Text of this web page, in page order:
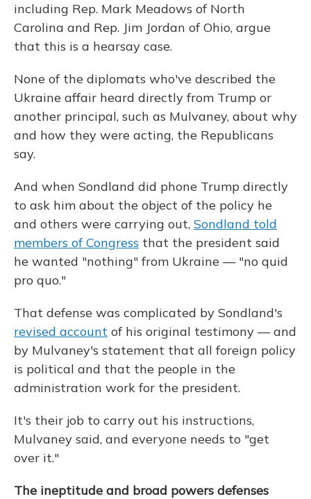
including Rep. Mark Meadows of North
Carolina and Rep. Jim Jordan of Ohio, argue
that this is a hearsay case.
None of the diplomats who've described the
Ukraine affair heard directly from Trump or
another principal, such as Mulvaney, about why
and how they were acting, the Republicans
say.
And when Sondland did phone Trump directly
to ask him about the object of the policy he
and others were carrying out, Sondland told
members of Congress that the president said
he wanted "nothing" from Ukraine — "no quid
pro quo."
That defense was complicated by Sondland's
revised account of his original testimony — and
by Mulvaney's statement that all foreign policy
is political and that the people in the
administration work for the president.
It's their job to carry out his instructions,
Mulvaney said, and everyone needs to "get
over it."
The ineptitude and broad powers defenses